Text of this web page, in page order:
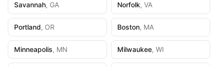
Savannah, GA Norfolk, VA
Portland, OR Boston, MA
Minneapolis, MN Milwaukee, WI